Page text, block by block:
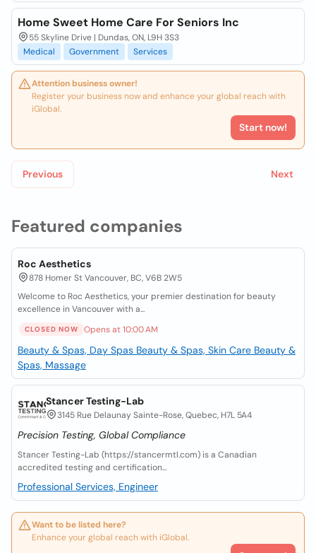
Featured companies
Roc Aesthetics
878 Homer St Vancouver, BC, V6B 2W5
Welcome to Roc Aesthetics, your premier destination for beauty
excellence in Vancouver with a...
CLOSED NOW Opens at 10:00 AM
Beauty & Spas, Day Spas Beauty & Spas, Skin Care Beauty &
Spas, Massage
Stancer Testing-Lab
3145 Rue Delaunay Sainte-Rose, Quebec, H7L 5A4
Precision Testing, Global Compliance
Stancer Testing-Lab (https://stancermtl.com) is a Canadian
accredited testing and certification...
Professional Services, Engineer
Want to be listed here?
Enhance your global reach with iGlobal.
Home Sweet Home Care For Seniors Inc
55 Skyline Drive | Dundas, ON, L9H 3S3
Medical
Government Services
Attention business owner!
Register your business now and enhance your global reach with
iGlobal.
Start now!
Previous Next